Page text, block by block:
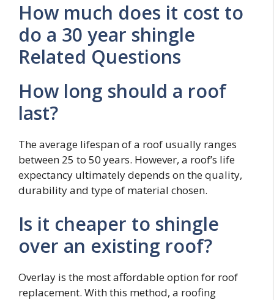
How much does it cost to
do a 30 year shingle
Related Questions
How long should a roof
last?
The average lifespan of a roof usually ranges
between 25 to 50 years. However, a roof’s life
expectancy ultimately depends on the quality,
durability and type of material chosen.
Is it cheaper to shingle
over an existing roof?
Overlay is the most affordable option for roof
replacement. With this method, a roofing